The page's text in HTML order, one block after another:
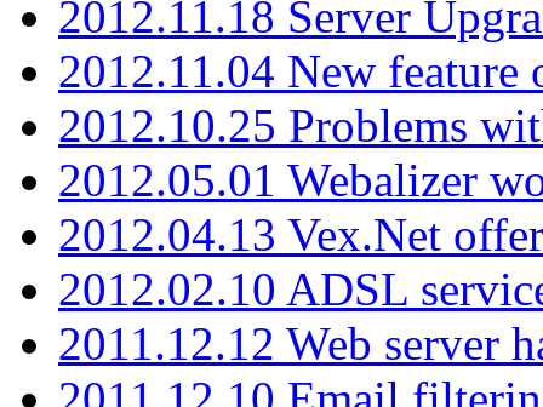
2012.11.18 Server
2012.11.04 New feature
2012.10.25 Problems
2012.05.01 Webalizer
2012.04.13 Vex.Net
2012.02.10 ADSL
2011.12.12 Web server